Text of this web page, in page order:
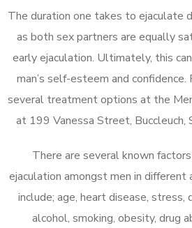
The duration one takes to ejaculate
as both sex partners are equally
early ejaculation. Ultimately, this
man’s self-esteem and
several treatment options at the
at 199 Vanessa Street, Buccleuch,
There are several known
ejaculation amongst men in different
include; age, heart disease, stress,
alcohol, smoking, obesity, drug